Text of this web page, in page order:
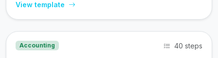
View template
Accounting 40 steps